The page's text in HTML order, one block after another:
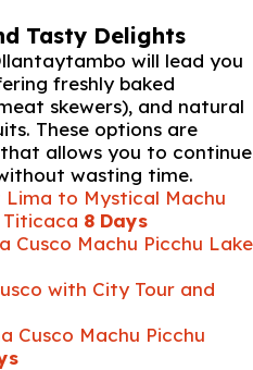
Tasty Delights
will lead you
freshly baked
skewers), and natural
These options are
allows you to continue
wasting time.
Lima to Mystical Machu
Titicaca 8 Days
Cusco Machu Picchu Lake
with City Tour and
Cusco Machu Picchu